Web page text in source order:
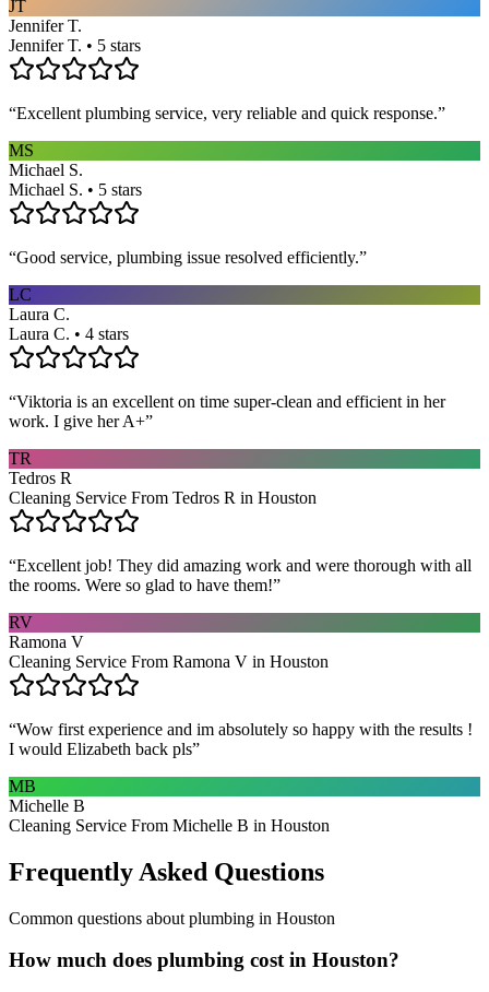
JT
Jennifer T.
Jennifer T. • 5 stars
“Excellent plumbing service, very reliable and quick response.”
MS
Michael S.
Michael S. • 5 stars
“Good service, plumbing issue resolved efficiently.”
LC
Laura C.
Laura C. • 4 stars
“Viktoria is an excellent on time super-clean and efficient in her
work. I give her A+”
TR
Tedros R
Cleaning Service From Tedros R in Houston
“Excellent job! They did amazing work and were thorough with all
the rooms. Were so glad to have them!”
RV
Ramona V
Cleaning Service From Ramona V in Houston
“Wow first experience and im absolutely so happy with the results !
I would Elizabeth back pls”
MB
Michelle B
Cleaning Service From Michelle B in Houston
Frequently Asked Questions
Common questions about plumbing in Houston
How much does plumbing cost in Houston?